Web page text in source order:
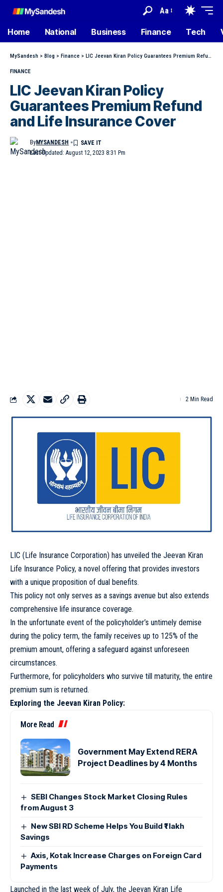
Aa
Home National Business Finance Tech
MySandesh > Blog > Finance > LIC Jeevan Kiran Policy Guarantees Premium Refund and Life Insurance Cover
FINANCE
LIC Jeevan Kiran Policy
Guarantees Premium Refund
and Life Insurance Cover
Last Updated: August 12, 2023 8:31 Pm
ByMYSANDESH
2 Min Read
LIC (Life Insurance Corporation) has unveiled the Jeevan Kiran
Life Insurance Policy, a novel offering that provides investors
with a unique proposition of dual benefits.
This policy not only serves as a savings avenue but also extends
comprehensive life insurance coverage.
In the unfortunate event of the policyholder’s untimely demise
during the policy term, the family receives up to 125% of the
premium amount, offering a safeguard against unforeseen
circumstances.
Furthermore, for policyholders who survive till maturity, the entire
premium sum is returned.
Exploring the Jeevan Kiran Policy:
More Read
Government May Extend RERA
Project Deadlines by 4 Months
SEBI Changes Stock Market Closing Rules
from August 3
New SBI RD Scheme Helps You Build ₹1 lakh
Savings
Axis, Kotak Increase Charges on Foreign Card
Payments
Launched in the last week of July, the Jeevan Kiran Life